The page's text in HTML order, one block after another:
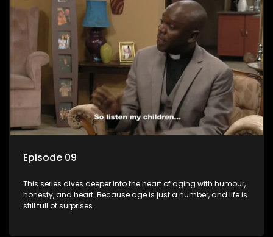
Episode 09
This series dives deeper into the heart of aging with humour,
honesty, and heart. Because age is just a number, and life is
still full of surprises.